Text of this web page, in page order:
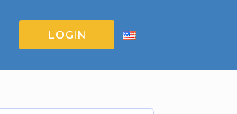
LOGIN